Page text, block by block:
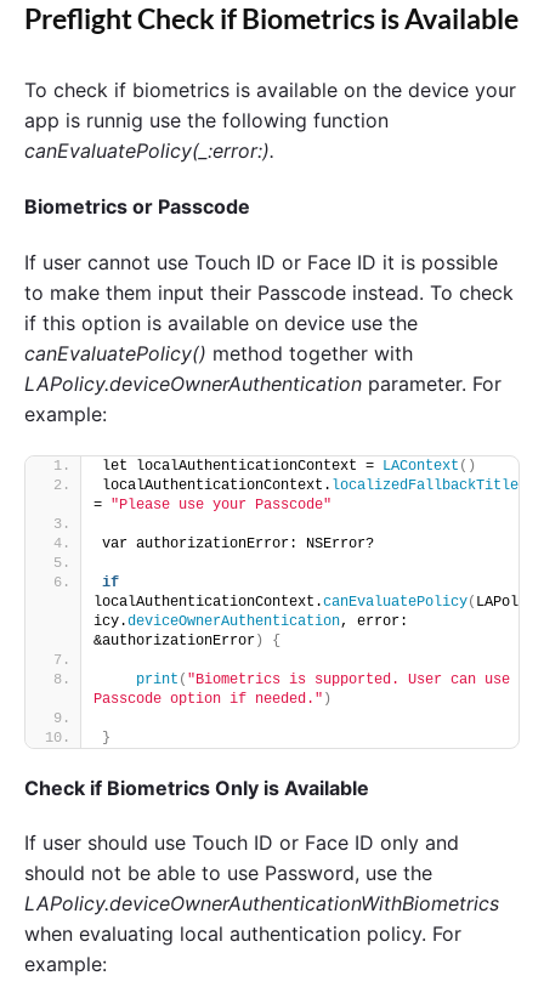
Preflight Check if Biometrics is Available
To check if biometrics is available on the device your
app is runnig use the following function
canEvaluatePolicy(_:error:).
Biometrics or Passcode
If user cannot use Touch ID or Face ID it is possible
to make them input their Passcode instead. To check
if this option is available on device use the
canEvaluatePolicy() method together with
LAPolicy.deviceOwnerAuthentication parameter. For
example:
let localAuthenticationContext = LAContext ()
localAuthenticationContext. localizedFallbackTitle
= "Please use your Passcode"
var authorizationError: NSError?
if
localAuthenticationContext.canEvaluatePolicy( LAPol
icy.deviceOwnerAuthentication, error:
&authorizationError) {
print ( "Biometrics is supported. User can use
Passcode option if needed." )
}
Check if Biometrics Only is Available
If user should use Touch ID or Face ID only and
should not be able to use Password, use the
LAPolicy.deviceOwnerAuthenticationWithBiometrics
when evaluating local authentication policy. For
example: